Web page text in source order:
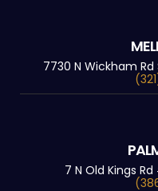
7730 N Wickham Rd
7 N Old Kings